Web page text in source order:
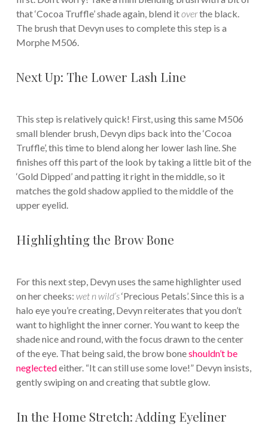
that ‘Cocoa Truffle’ shade again, blend itoverthe black.
The brush that Devyn uses to complete this step is a
Morphe M506.
Next Up: The Lower Lash Line
This step is relatively quick! First, using this same M506
small blender brush, Devyn dips back into the ‘Cocoa
Truffle’, this time to blend along her lower lash line. She
finishes off this part of the look by taking a little bit of the
‘Gold Dipped’ and patting it right in the middle, so it
matches the gold shadow applied to the middle of the
upper eyelid.
Highlighting the Brow Bone
For this next step, Devyn uses the same highlighter used
on her cheeks: wet n wild’s‘Precious Petals’. Since this is a
halo eye you’re creating, Devyn reiterates that you don’t
want to highlight the inner corner. You want to keep the
shade nice and round, with the focus drawn to the center
of the eye. That being said, the brow boneshouldn’t be
neglectedeither. “It can still use some love!” Devyn insists,
gently swiping on and creating that subtle glow.
In the Home Stretch: Adding Eyeliner